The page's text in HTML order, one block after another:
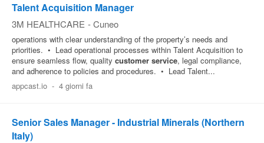
Talent Acquisition Manager
3M HEALTHCARE - Cuneo
operations with clear understanding of the property’s needs and
priorities. • Lead operational processes within Talent Acquisition to
ensure seamless flow, quality customer service, legal compliance,
and adherence to policies and procedures. • Lead Talent...
appcast.io - 4 giorni fa
Senior Sales Manager - Industrial Minerals (Northern
Italy)